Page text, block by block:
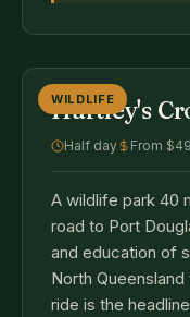
WILDLIFE
Hartley's
Half day From $49
A wildlife park 40
road to Port
and education of
North
ride is the